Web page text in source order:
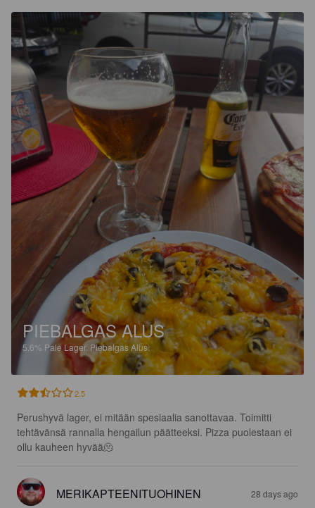
PIEBALGAS ALUS
5.6% Pale Lager. Piebalgas Alus.
2.5
Perushyvä lager, ei mitään spesiaalia sanottavaa. Toimitti
tehtävänsä rannalla hengailun päätteeksi. Pizza puolestaan ei
ollu kauheen hyvää🫠
MERIKAPTEENITUOHINEN 28 days ago